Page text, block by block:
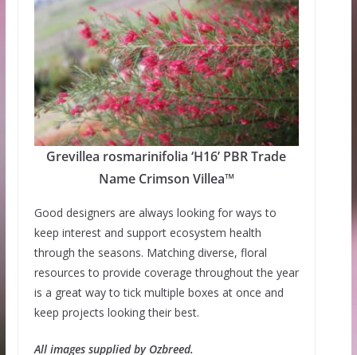
Grevillea rosmarinifolia ‘H16’ PBR Trade
Name Crimson Villea™
Good designers are always looking for ways to
keep interest and support ecosystem health
through the seasons. Matching diverse, floral
resources to provide coverage throughout the year
is a great way to tick multiple boxes at once and
keep projects looking their best.
All images supplied by Ozbreed.